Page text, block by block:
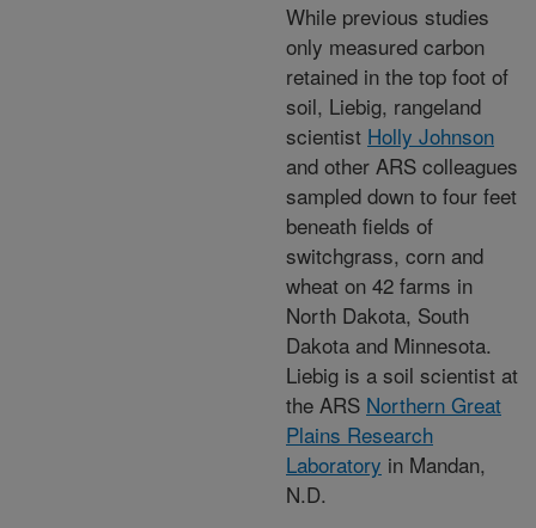
While previous studies
only measured carbon
retained in the top foot of
soil, Liebig, rangeland
scientist Holly Johnson
and other ARS colleagues
sampled down to four feet
beneath fields of
switchgrass, corn and
wheat on 42 farms in
North Dakota, South
Dakota and Minnesota.
Liebig is a soil scientist at
the ARS Northern Great
Plains Research
Laboratory in Mandan,
N.D.